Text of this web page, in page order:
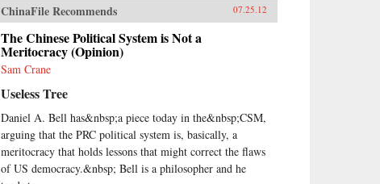
ChinaFile Recommends 07.25.12
The Chinese Political System is Not a
Meritocracy (Opinion)
Sam Crane
Useless Tree
Daniel A. Bell has&nbsp;a piece today in the&nbsp;CSM,
arguing that the PRC political system is, basically, a
meritocracy that holds lessons that might correct the flaws
of US democracy.&nbsp; Bell is a philosopher and he